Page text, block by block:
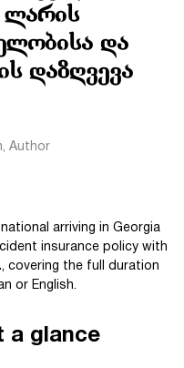
ლარის
და
დაზღვევა
, Author
arriving in Georgia
insurance policy with
, covering the full duration
or English.
a glance